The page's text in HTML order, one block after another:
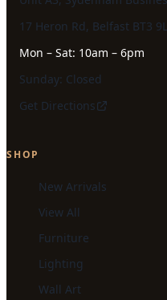
17 Heron Rd, Belfast BT3
Mon – Sat: 10am – 6pm
Sunday: Closed
Get Directions
SHOP
New Arrivals
View All
Furniture
Lighting
Wall Art